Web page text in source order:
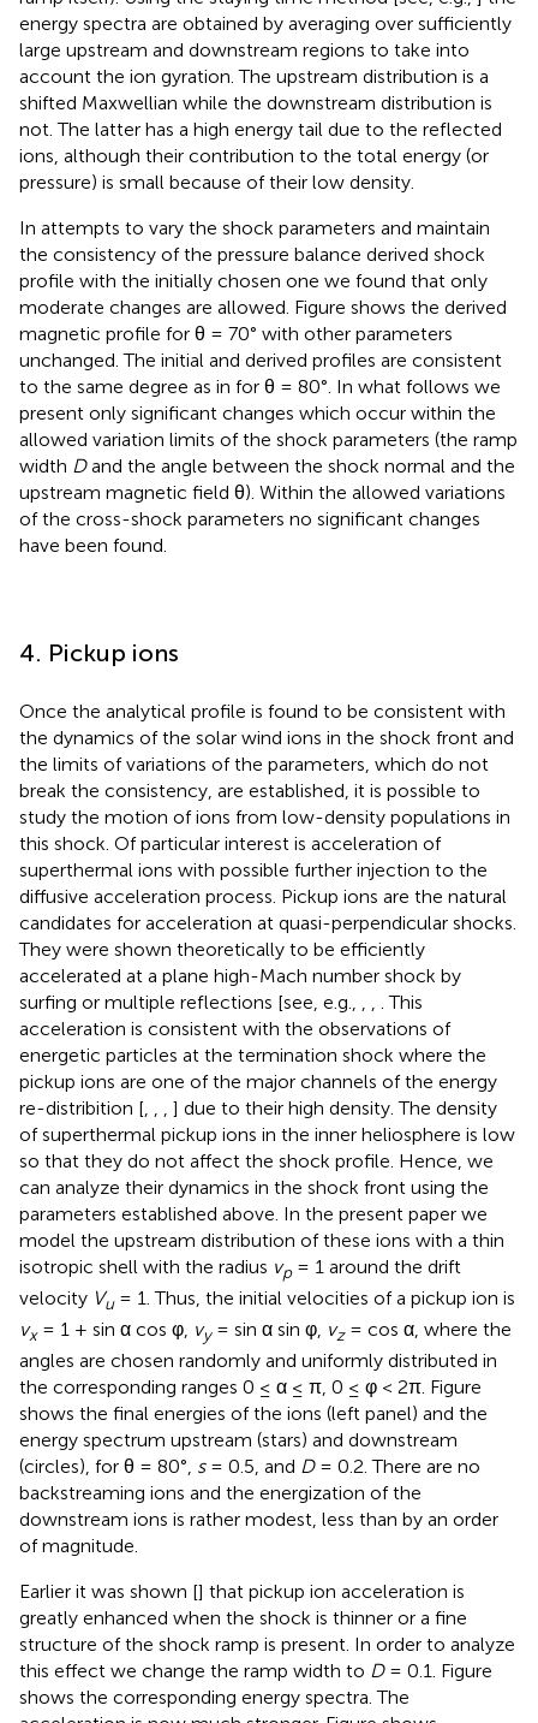
energy spectra are obtained by averaging over sufficiently
large upstream and downstream regions to take into
account the ion gyration. The upstream distribution is a
shifted Maxwellian while the downstream distribution is
not. The latter has a high energy tail due to the reflected
ions, although their contribution to the total energy (or
pressure) is small because of their low density.
In attempts to vary the shock parameters and maintain
the consistency of the pressure balance derived shock
profile with the initially chosen one we found that only
moderate changes are allowed. Figure shows the derived
magnetic profile for θ = 70° with other parameters
unchanged. The initial and derived profiles are consistent
to the same degree as in for θ = 80°. In what follows we
present only significant changes which occur within the
allowed variation limits of the shock parameters (the ramp
width Dand the angle between the shock normal and the
upstream magnetic field θ). Within the allowed variations
of the cross-shock parameters no significant changes
have been found.
4. Pickup ions
Once the analytical profile is found to be consistent with
the dynamics of the solar wind ions in the shock front and
the limits of variations of the parameters, which do not
break the consistency, are established, it is possible to
study the motion of ions from low-density populations in
this shock. Of particular interest is acceleration of
superthermal ions with possible further injection to the
diffusive acceleration process. Pickup ions are the natural
candidates for acceleration at quasi-perpendicular shocks.
They were shown theoretically to be efficiently
accelerated at a plane high-Mach number shock by
surfing or multiple reflections [see, e.g., , , . This
acceleration is consistent with the observations of
energetic particles at the termination shock where the
pickup ions are one of the major channels of the energy
re-distribition [, , , ] due to their high density. The density
of superthermal pickup ions in the inner heliosphere is low
so that they do not affect the shock profile. Hence, we
can analyze their dynamics in the shock front using the
parameters established above. In the present paper we
model the upstream distribution of these ions with a thin
isotropic shell with the radius vp= 1 around the drift
velocity Vu= 1. Thus, the initial velocities of a pickup ion is
vx= 1 + sin α cos φ, vy= sin α sin φ, vz= cos α, where the
angles are chosen randomly and uniformly distributed in
the corresponding ranges 0 ≤ α ≤ π, 0 ≤ φ < 2π. Figure
shows the final energies of the ions (left panel) and the
energy spectrum upstream (stars) and downstream
(circles), for θ = 80°, s= 0.5, and D= 0.2. There are no
backstreaming ions and the energization of the
downstream ions is rather modest, less than by an order
of magnitude.
Earlier it was shown [] that pickup ion acceleration is
greatly enhanced when the shock is thinner or a fine
structure of the shock ramp is present. In order to analyze
this effect we change the ramp width to D= 0.1. Figure
shows the corresponding energy spectra. The